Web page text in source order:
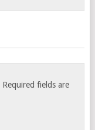
Required fields are